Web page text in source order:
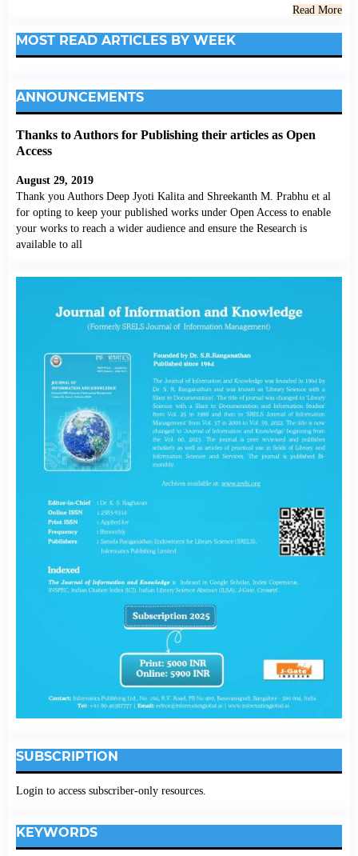
Read More
MOST READ ARTICLES BY WEEK
ANNOUNCEMENTS
Thanks to Authors for Publishing their articles as Open
Access
August 29, 2019
Thank you Authors Deep Jyoti Kalita and Shreekanth M. Prabhu et al
for opting to keep your published works under Open Access to enable
your works to reach a wider audience and ensure the Research is
available to all
SUBSCRIPTION
Login to access subscriber-only resources.
KEYWORDS